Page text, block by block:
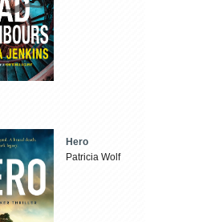
Hero
Patricia Wolf